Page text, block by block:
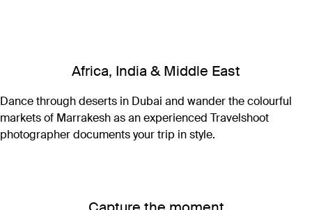
Africa, India & Middle East
Dance through deserts in Dubai and wander the colourful
markets of Marrakesh as an experienced Travelshoot
photographer documents your trip in style.